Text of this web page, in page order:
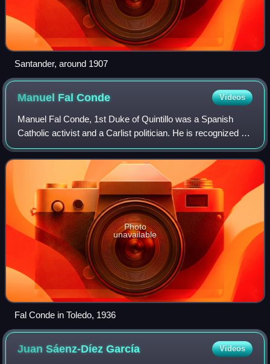
Santander, around 1907
Manuel FalConde Videos
Manuel Fal Conde, 1st Duke of Quintillo was a Spanish
Catholic activist and a Carlist politician. He is recognized as
a leading figure in the history of Carlism, serving as its
political leader for ov
Photo
unavailable
Fal Conde in Toledo, 1936
Juan Sáenz-DíezGarcía Videos